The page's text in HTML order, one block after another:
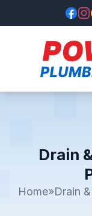
Drain
Home»Drain